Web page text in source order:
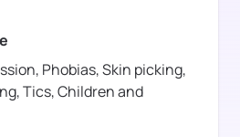
Phobias, Skin picking,
Tics, Children and